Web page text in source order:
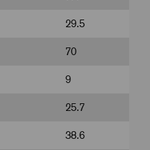
29.5
70
9
25.7
38.6